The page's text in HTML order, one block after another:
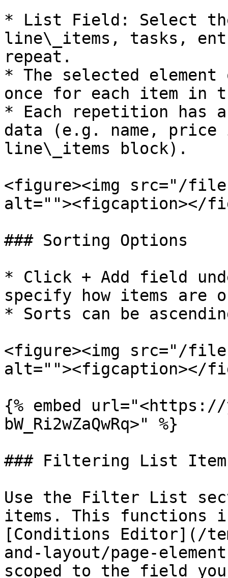
* List Field: Select
line\_items, tasks,
repeat.
* The selected
once for each item
* Each repetition has
data (e.g. name, price
line\_items block).
<figure><img src="/files/
alt=""><figcaption></
### Sorting Options
* Click + Add field
specify how items are
* Sorts can be
<figure><img src="/files/
alt=""><figcaption></
{% embed url="<https://
bW_Ri2wZaQwRq>" %}
### Filtering List
Use the Filter List
items. This functions
[Conditions Editor](/
and-layout/page-
scoped to the field